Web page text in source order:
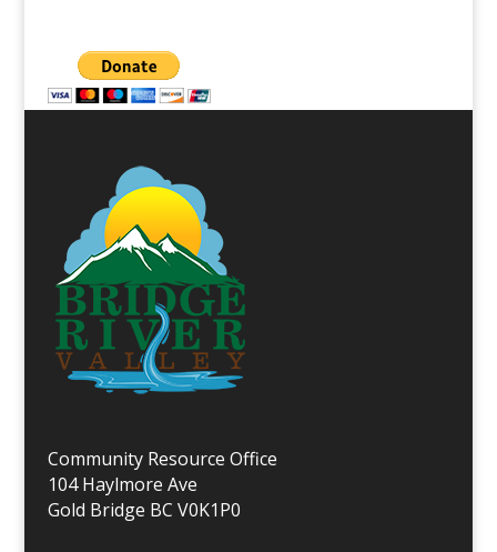
Community Resource Office
104 Haylmore Ave
Gold Bridge BC V0K1P0